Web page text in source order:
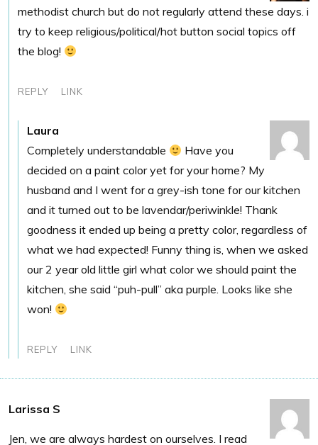
methodist church but do not regularly attend these days. i
try to keep religious/political/hot button social topics off
the blog!
REPLY LINK
Laura
Completely understandable
Have you
decided on a paint color yet for your home? My
husband and I went for a grey-ish tone for our kitchen
and it turned out to be lavendar/periwinkle! Thank
goodness it ended up being a pretty color, regardless of
what we had expected! Funny thing is, when we asked
our 2 year old little girl what color we should paint the
kitchen, she said “puh-pull” aka purple. Looks like she
won!
REPLY LINK
Larissa S
Jen, we are always hardest on ourselves. I read